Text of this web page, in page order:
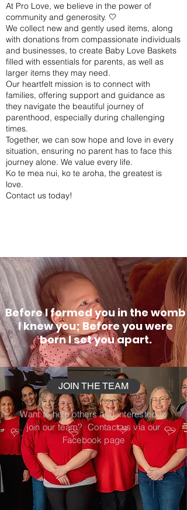
At Pro Love, we believe in the power of
community and generosity. 🤍
We collect new and gently used items, along
with donations from compassionate individuals
and businesses, to create Baby Love Baskets
filled with essentials for parents, as well as
larger items they may need.
Our heartfelt mission is to connect with
families, offering support and guidance as
they navigate the beautiful journey of
parenthood, especially during challenging
times.
Together, we can sow hope and love in every
situation, ensuring no parent has to face this
journey alone. We value every life.
Ko te mea nui, ko te aroha, the greatest is
love.
Contact us today!
Before I formed you in the womb
I knew you; Before you were
born I set you apart.
JOIN THE TEAM
Want to help others and interested to
join our team? Contact us via our
Facebook page